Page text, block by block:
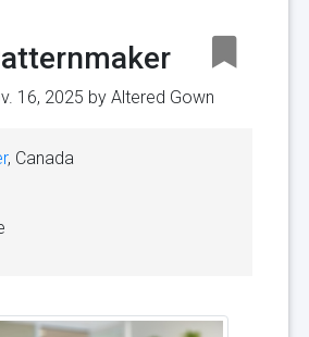
16, 2025 by Altered Gown
, Canada